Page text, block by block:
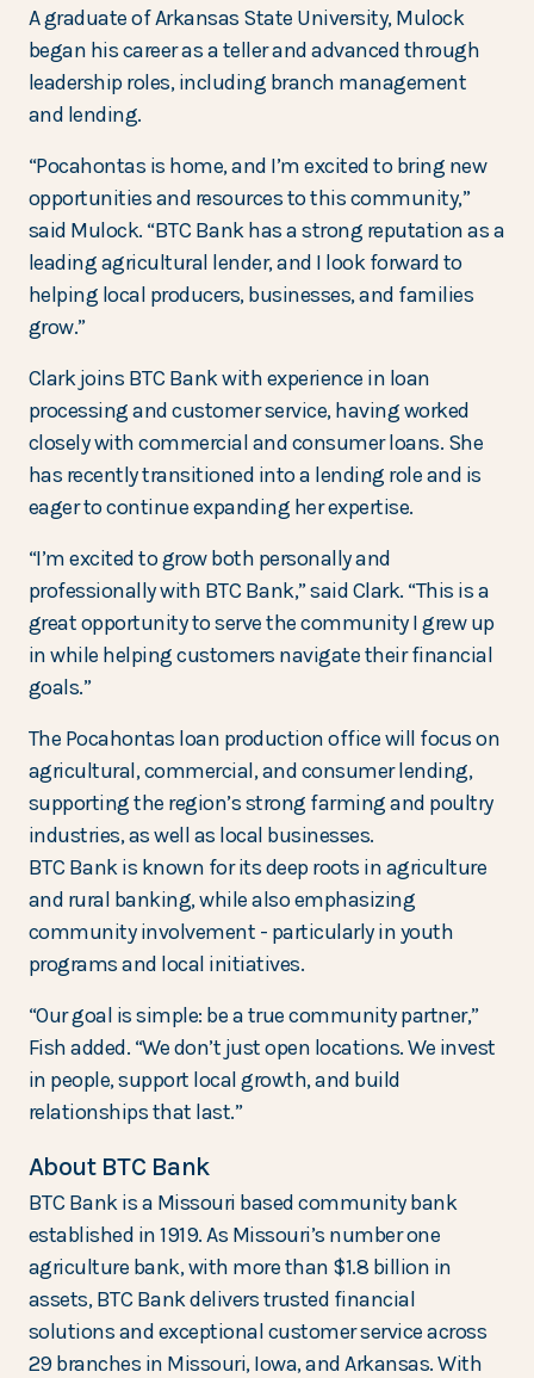
A graduate of Arkansas State University, Mulock
began his career as a teller and advanced through
leadership roles, including branch management
and lending.
“Pocahontas is home, and I’m excited to bring new
opportunities and resources to this community,”
said Mulock. “BTC Bank has a strong reputation as a
leading agricultural lender, and I look forward to
helping local producers, businesses, and families
grow.”
Clark joins BTC Bank with experience in loan
processing and customer service, having worked
closely with commercial and consumer loans. She
has recently transitioned into a lending role and is
eager to continue expanding her expertise.
“I’m excited to grow both personally and
professionally with BTC Bank,” said Clark. “This is a
great opportunity to serve the community I grew up
in while helping customers navigate their financial
goals.”
The Pocahontas loan production office will focus on
agricultural, commercial, and consumer lending,
supporting the region’s strong farming and poultry
industries, as well as local businesses.
BTC Bank is known for its deep roots in agriculture
and rural banking, while also emphasizing
community involvement - particularly in youth
programs and local initiatives.
“Our goal is simple: be a true community partner,”
Fish added. “We don’t just open locations. We invest
in people, support local growth, and build
relationships that last.”
About BTC Bank
BTC Bank is a Missouri based community bank
established in 1919. As Missouri’s number one
agriculture bank, with more than $1.8 billion in
assets, BTC Bank delivers trusted financial
solutions and exceptional customer service across
29 branches in Missouri, Iowa, and Arkansas. With